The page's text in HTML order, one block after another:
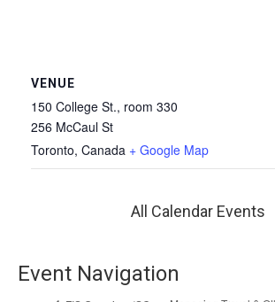
VENUE
150 College St., room 330
256 McCaul St
Toronto, Canada + Google Map
All Calendar Events
Event Navigation